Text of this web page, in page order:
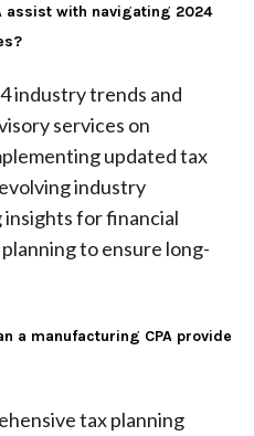
assist with navigating 2024
industry trends and
services on
updated tax
industry
insights for financial
to ensure long-
a manufacturing CPA provide
tax planning